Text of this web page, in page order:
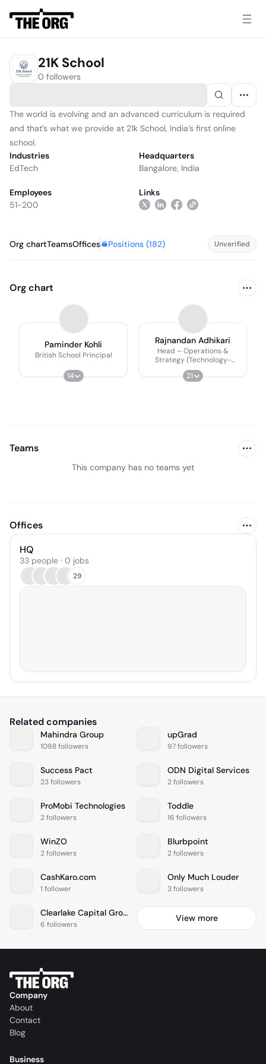
21K School
0 followers
The world is evolving and an advanced curriculum is required
and that’s what we provide at 21k School, India’s first online
school.
Industries
EdTech
Headquarters
Bangalore, India
Employees
51-200
Links
Org chartTeamsOffices Positions (182) Unverified
Org chart
Paminder Kohli
British School Principal
14
Rajnandan Adhikari
Head – Operations &
Strategy (Technology-
Enabled)
21
Teams
This company has no teams yet
Offices
HQ
33 people · 0 jobs
29
Related companies
Mahindra Group
1098 followers
upGrad
97 followers
Success Pact
23 followers
ODN Digital Services
2 followers
ProMobi Technologies
2 followers
Toddle
16 followers
WinZO
2 followers
Blurbpoint
2 followers
CashKaro.com
1 follower
Only Much Louder
3 followers
Clearlake Capital Group
6 followers
View more
Company
About
Contact
Blog
Business